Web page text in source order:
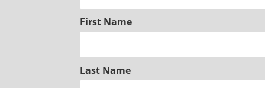
First Name
Last Name